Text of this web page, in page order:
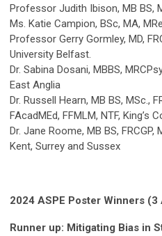
Professor Judith Ibison, MB BS,
Ms. Katie Campion, BSc, MA,
Professor Gerry Gormley, MD,
University Belfast.
Dr. Sabina Dosani, MBBS,
East Anglia
Dr. Russell Hearn, MB BS, MSc.,
FAcadMEd, FFMLM, NTF, King’s
Dr. Jane Roome, MB BS,
Kent, Surrey and Sussex
2024 ASPE Poster Winners (3
Runner up: Mitigating Bias in